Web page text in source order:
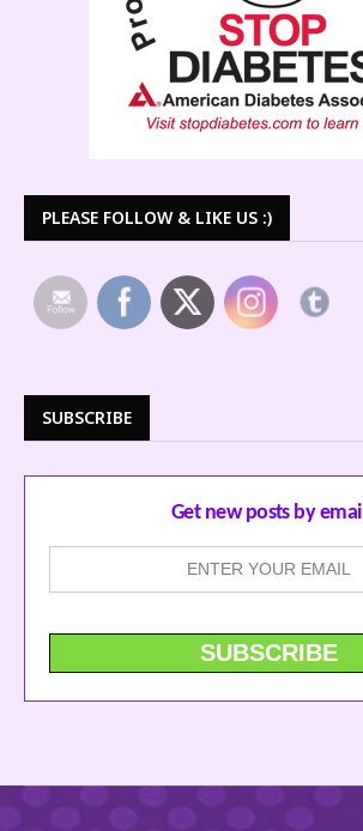
PLEASE FOLLOW & LIKE US :)
SUBSCRIBE
Get new posts by email